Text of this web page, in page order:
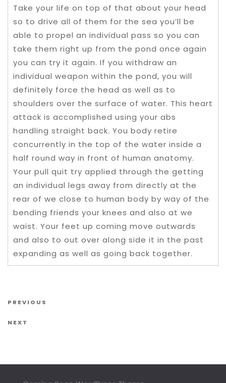
Take your life on top of that about your head
so to drive all of them for the sea you’ll be
able to propel an individual pass so you can
take them right up from the pond once again
you can try it again. If you withdraw an
individual weapon within the pond, you will
definitely force the head as well as to
shoulders over the surface of water. This heart
attack is accomplished using your abs
handling straight back. You body retire
concurrently in the top of the water inside a
half round way in front of human anatomy.
Your pull quit try applied through the getting
an individual legs away from directly at the
rear of we close to human body by way of the
bending friends your knees and also at we
waist. Your feet up coming move outwards
and also to out over along side it in the past
expanding as well as going back together.
Post navigation
Previous Post
PREVIOUS
Next Post
NEXT